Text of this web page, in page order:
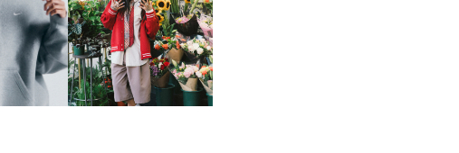
THE
BKTHERULA | FORWARD,
SWIFTLY, WITHOUT
RUMINATION!